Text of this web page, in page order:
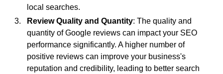
local searches.
Review Quality and Quantity: The quality and
quantity of Google reviews can impact your SEO
performance significantly. A higher number of
positive reviews can improve your business's
reputation and credibility, leading to better search